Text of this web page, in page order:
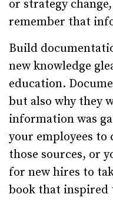
or strategy
remember that
Build
new knowledge
education.
but also why they
information was
your employees
those sources, or
for new hires to
book that inspired